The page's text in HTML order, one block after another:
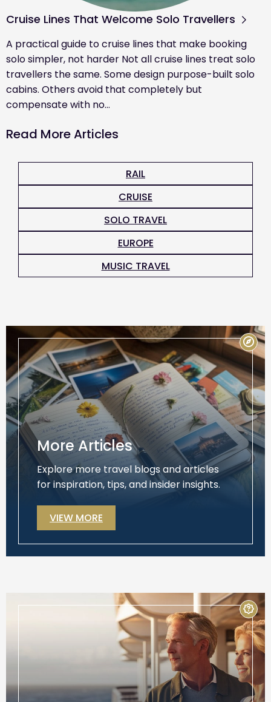
Cruise Lines That Welcome Solo Travellers
A practical guide to cruise lines that make booking
solo simpler, not harder Not all cruise lines treat solo
travellers the same. Some design purpose-built solo
cabins. Others avoid that completely but
compensate with no…
Read More Articles
RAIL
CRUISE
SOLO TRAVEL
EUROPE
MUSIC TRAVEL
More Articles
Explore more travel blogs and articles
for inspiration, tips, and insider insights.
VIEW MORE